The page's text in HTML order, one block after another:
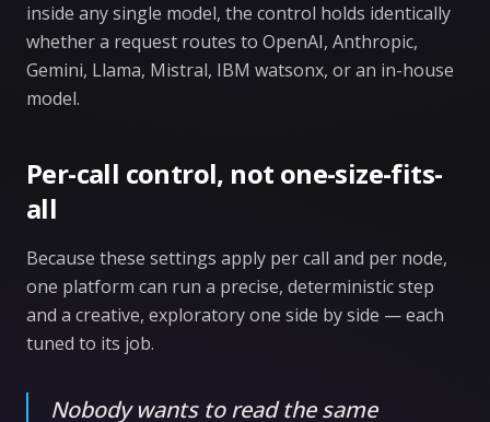
inside any single model, the control holds identically
whether a request routes to OpenAI, Anthropic,
Gemini, Llama, Mistral, IBM watsonx, or an in-house
model.
Per-call control, not one-size-fits-
all
Because these settings apply per call and per node,
one platform can run a precise, deterministic step
and a creative, exploratory one side by side — each
tuned to its job.
Nobody wants to read the same